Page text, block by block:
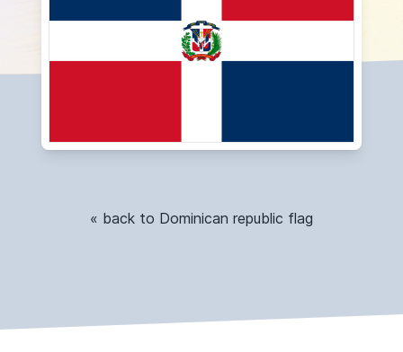
« back to Dominican republic flag